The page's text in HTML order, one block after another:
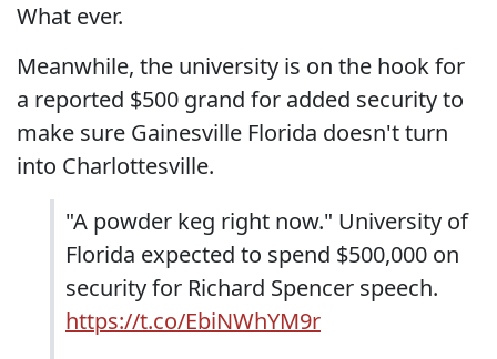
What ever.
Meanwhile, the university is on the hook for
a reported $500 grand for added security to
make sure Gainesville Florida doesn't turn
into Charlottesville.
"A powder keg right now." University of
Florida expected to spend $500,000 on
security for Richard Spencer speech.
https://t.co/EbiNWhYM9r